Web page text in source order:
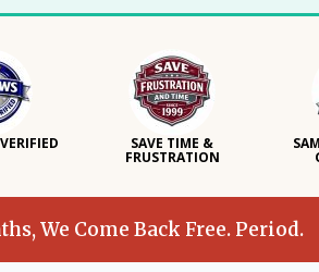
SAVE TIME &
FRUSTRATION
We Come Back Free. Period.